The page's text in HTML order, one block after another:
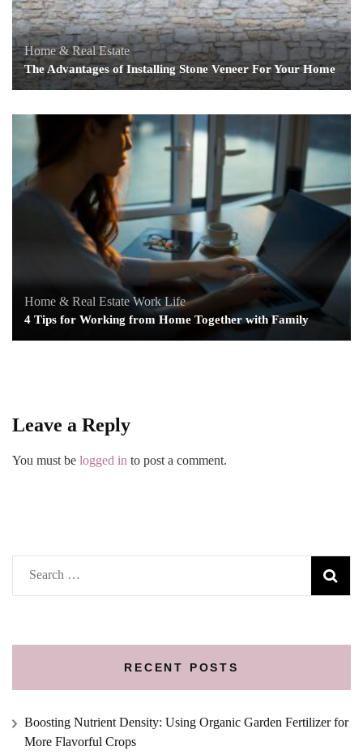
Home & Real Estate
The Advantages of Installing Stone Veneer For Your Home
Home & Real Estate Work Life
4 Tips for Working from Home Together with Family
Leave a Reply
You must be logged in to post a comment.
Search
for:
RECENT POSTS
Boosting Nutrient Density: Using Organic Garden Fertilizer for
More Flavorful Crops